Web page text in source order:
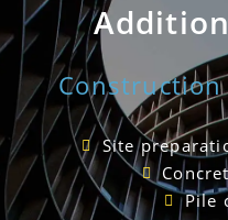
Construction
Site
Pile